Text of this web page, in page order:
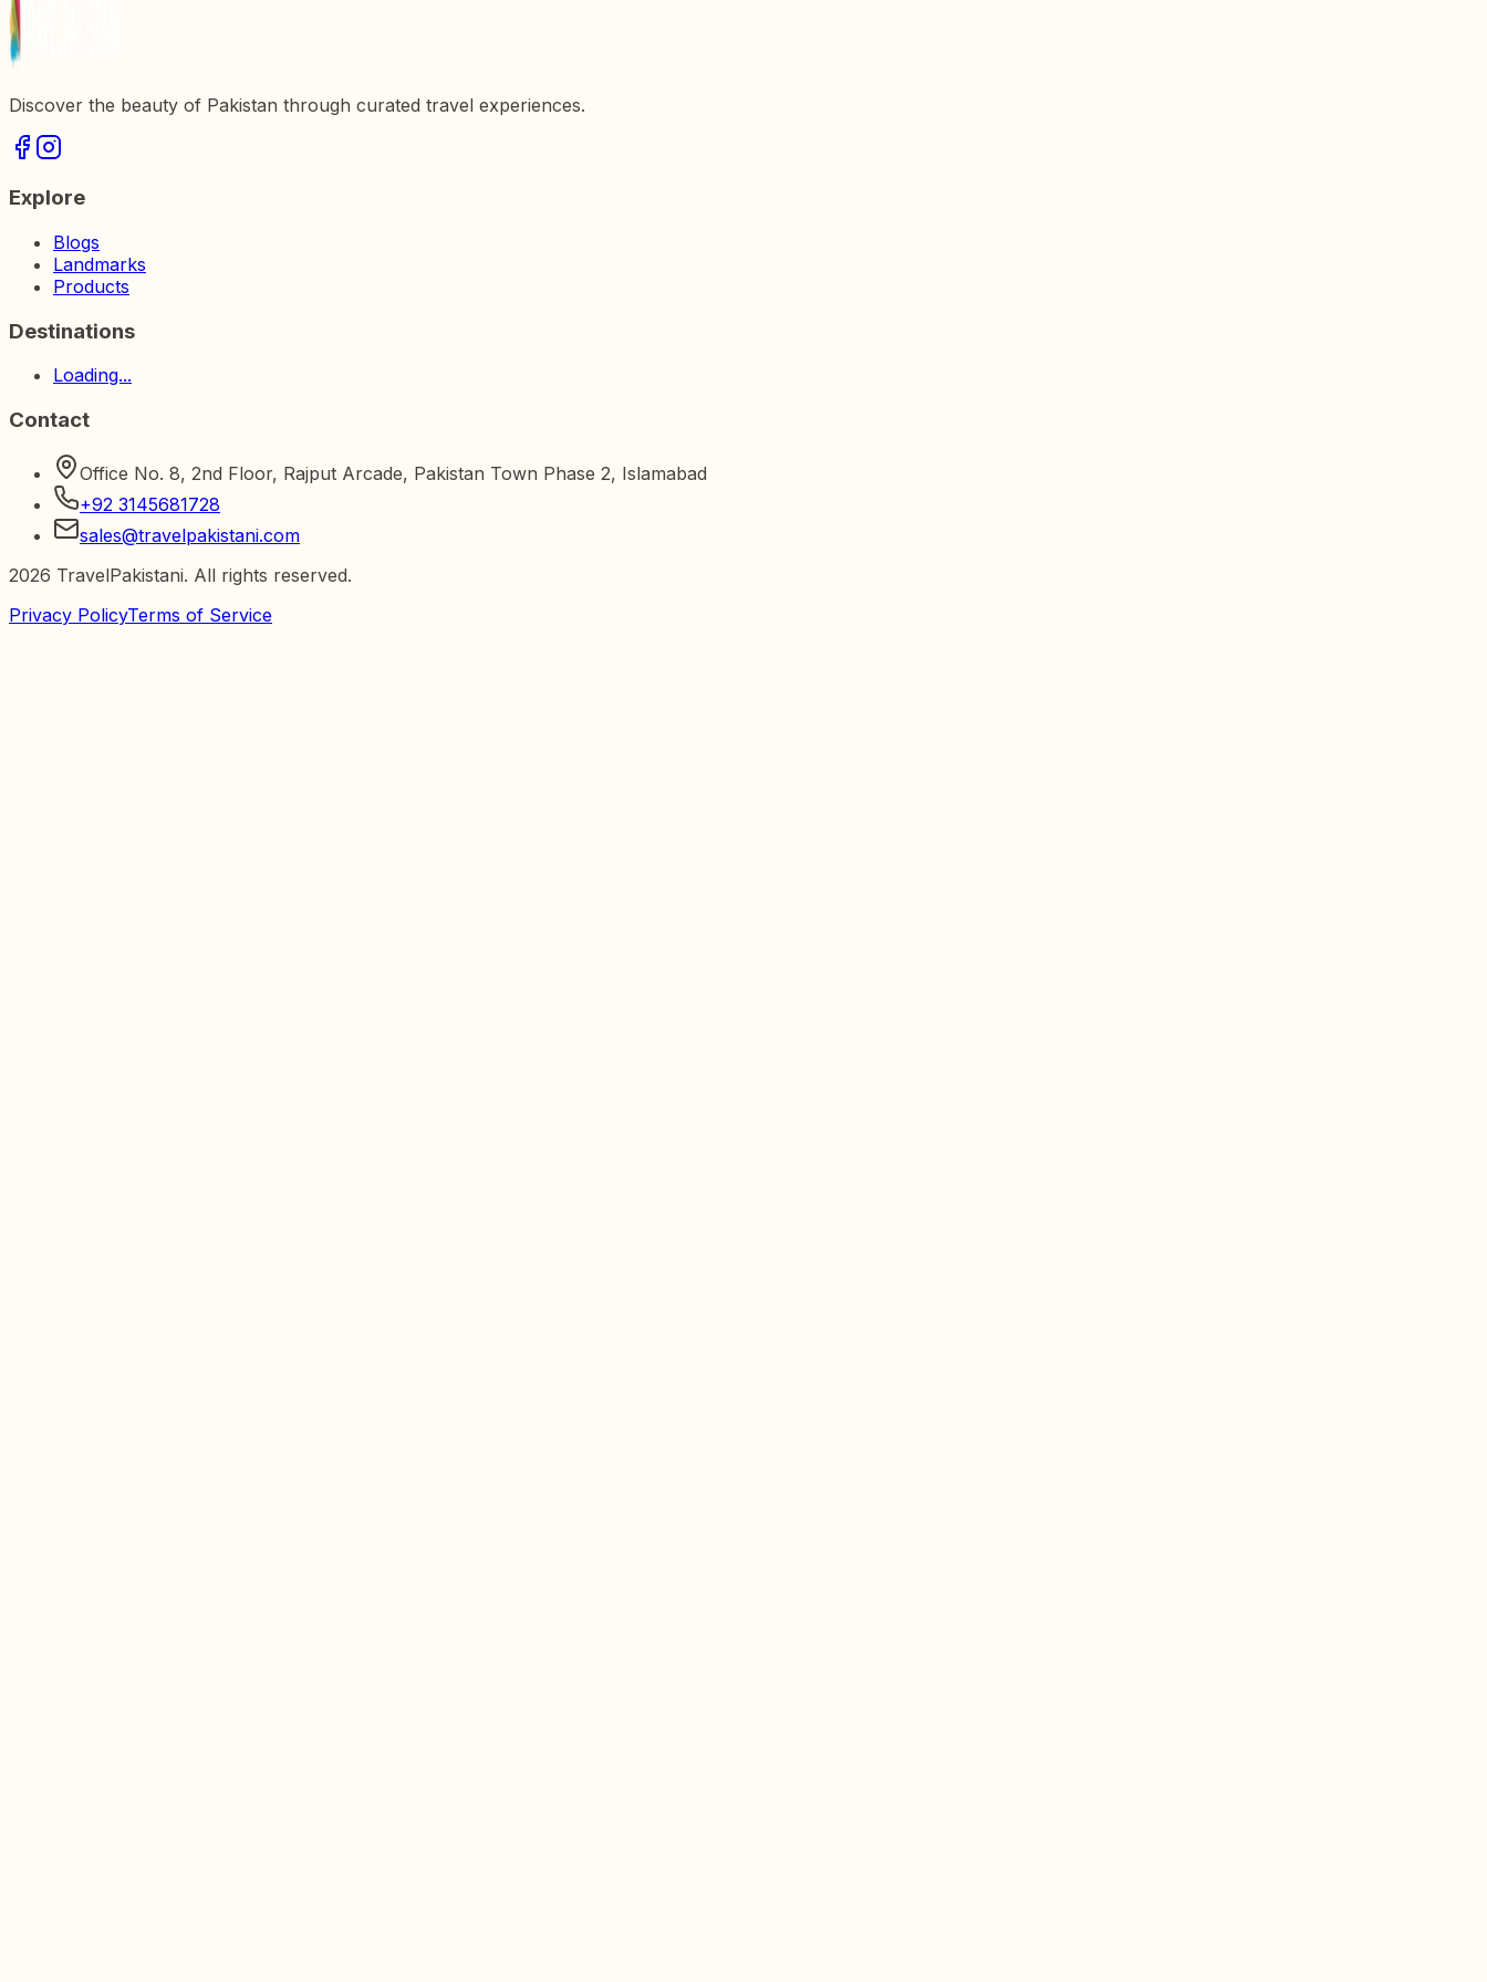
Discover the beauty of Pakistan through curated travel experiences.
Explore
Blogs
Landmarks
Products
Destinations
Loading...
Contact
Office No. 8, 2nd Floor, Rajput Arcade, Pakistan Town Phase 2, Islamabad
+92 3145681728
sales@travelpakistani.com
2026 TravelPakistani. All rights reserved.
Privacy PolicyTerms of Service